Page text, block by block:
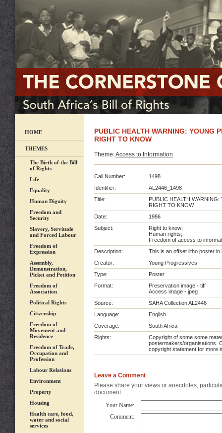
HOME
THEMES
The Birth of the Bill
of Rights
Life
Equality
Human Dignity
Freedom and
Security
Slavery, Servitude
and Forced Labour
Freedom of
Expression
Assembly,
Demonstration,
Picket and Petition
Freedom of
Association
Political Rights
Citizenship
Freedom of
Movement and
Residence
Freedom of Trade,
Occupation and
Profession
Labour Relations
Environment
Property
Housing
Health care, food,
water and social
services
PUBLIC HEALTH WARNING: YOUNG
RIGHT TO KNOW
Theme:Access to Information
Call Number:
1498
Identifier:
AL2446_1498
Title:
PUBLIC HEALTH
RIGHT TO KNOW
Date:
1986
Subject:
Right to know;
Human rights;
Freedom of access to
Description:
This is an offset litho poster
Creator:
Young Progressives
Type:
Poster
Format:
Preservation image - tiff
Access image - jpeg
Source:
SAHA Collection AL2446
Language:
English
Coverage:
South Africa
Rights:
Copyright of some some
postermakers/organisations.
copyright statement for more
Leave a Comment
Please share your views or anecdotes,
document.
Your Name:
Comment: